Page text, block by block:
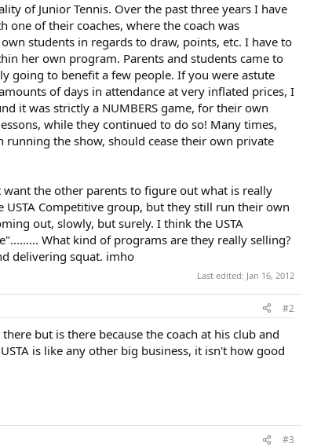
of Junior Tennis. Over the past three years I have
one of their coaches, where the coach was
students in regards to draw, points, etc. I have to
her own program. Parents and students came to
going to benefit a few people. If you were astute
of days in attendance at very inflated prices, I
it was strictly a NUMBERS game, for their own
while they continued to do so! Many times,
the show, should cease their own private
the other parents to figure out what is really
Competitive group, but they still run their own
out, slowly, but surely. I think the USTA
What kind of programs are they really selling?
delivering squat. imho
Last edited: Jan 16, 2012
#2
but is there because the coach at his club and
is like any other big business, it isn't how good
#3